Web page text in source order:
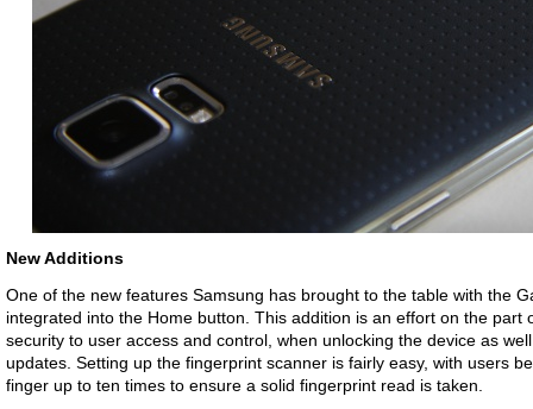
New Additions
One of the new features Samsung has brought to the table with the
integrated into the Home button. This addition is an effort on the part
security to user access and control, when unlocking the device as
updates. Setting up the fingerprint scanner is fairly easy, with users
finger up to ten times to ensure a solid fingerprint read is taken.